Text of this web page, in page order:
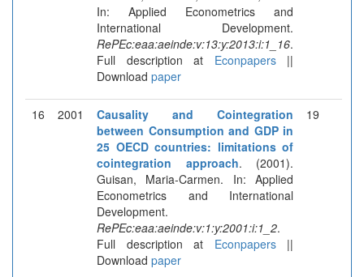
In: Applied Econometrics and
International Development.
RePEc:eaa:aeinde:v:13:y:2013:i:1_16.
Full description at Econpapers||
Download paper
16 2001
Causality and Cointegration
between Consumption and GDP in
25 OECD countries: limitations of
cointegration approach. (2001).
Guisan, Maria-Carmen. In: Applied
Econometrics and International
Development.
RePEc:eaa:aeinde:v:1:y:2001:i:1_2.
Full description at Econpapers||
Download paper
19